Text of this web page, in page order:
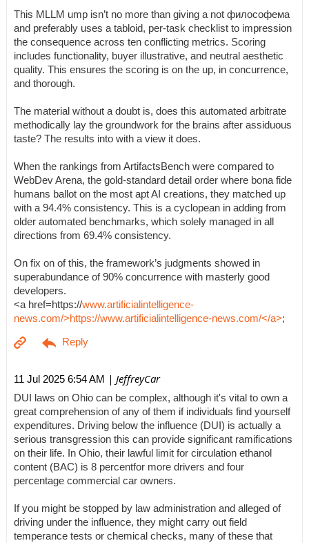
This MLLM ump isn’t no more than giving a not философема
and preferably uses a tabloid, per-task checklist to impression
the consequence across ten conflicting metrics. Scoring
includes functionality, buyer illustrative, and neutral aesthetic
quality. This ensures the scoring is on the up, in concurrence,
and thorough.
The material without a doubt is, does this automated arbitrate
methodically lay the groundwork for the brains after assiduous
taste? The results into with a view it does.
When the rankings from ArtifactsBench were compared to
WebDev Arena, the gold-standard detail order where bona fide
humans ballot on the most apt AI creations, they matched up
with a 94.4% consistency. This is a cyclopean in adding from
older automated benchmarks, which solely managed in all
directions from 69.4% consistency.
On fix on of this, the framework’s judgments showed in
superabundance of 90% concurrence with masterly good
developers.
<a href=https://www.artificialintelligence-
news.com/>https://www.artificialintelligence-news.com/</a>;
11 Jul 2025 6:54 AM | JeffreyCar
DUI laws on Ohio can be complex, although it's vital to own a
great comprehension of any of them if individuals find yourself
expenditures. Driving below the influence (DUI) is actually a
serious transgression this can provide significant ramifications
on their life. In Ohio, their lawful limit for circulation ethanol
content (BAC) is 8 percentfor more drivers and four
percentage commercial car owners.
If you might be stopped by law administration and alleged of
driving under the influence, they might carry out field
temperance tests or chemical checks, many of these that